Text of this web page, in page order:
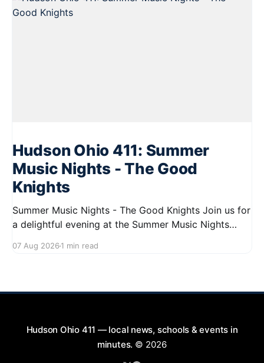
Hudson Ohio 411: Summer
Music Nights - The Good
Knights
Summer Music Nights - The Good Knights Join us for
a delightful evening at the Summer Music Nights
2026, from 7:00 PM to 9:00 PM. This free concert
07 Aug 2026 1 min read
Hudson Ohio 411 — local news, schools & events in
minutes. © 2026